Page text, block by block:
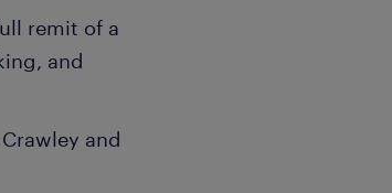
remit of a
and
and